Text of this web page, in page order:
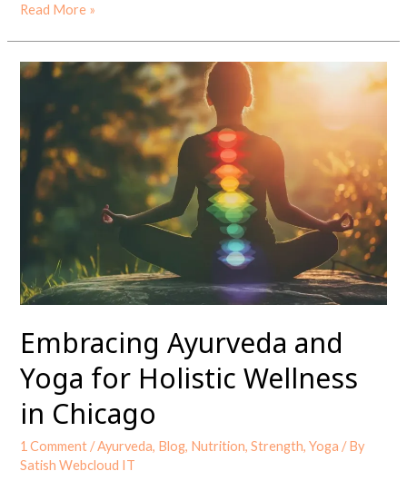
Read More »
Embracing Ayurveda and
Yoga for Holistic Wellness
in Chicago
1 Comment /Ayurveda, Blog, Nutrition,Strength,Yoga / By
Satish Webcloud IT
Embracing
Yoga
for
Holistic
Wellness
Chicago